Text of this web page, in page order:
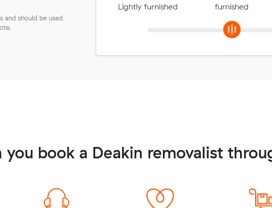
and should be used
Lightly furnished
furnished
book a Deakin removalist